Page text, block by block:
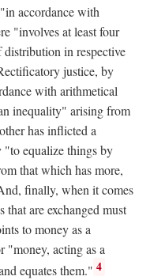
accordance with
"involves at least four
in respective
justice, by
with arithmetical
inequality" arising from
has inflicted a
equalize things by
that which has more,
finally, when it comes
are exchanged must
to money as a
"money, acting as a
equates them." 4